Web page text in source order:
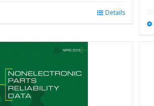
Details